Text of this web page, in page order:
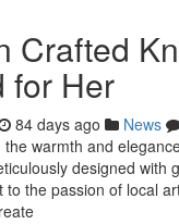
Crafted
for Her
84 days ago News
warmth and
designed with
to the passion of local